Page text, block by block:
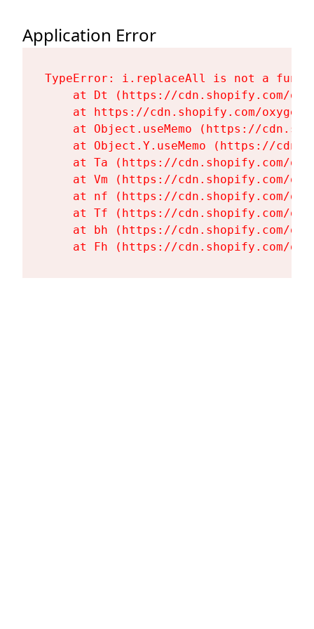
Application Error
TypeError: i.replaceAll is not a
at Dt (https://cdn.shopify.com/
at https://cdn.shopify.com/
at Object.useMemo (https://
at Object.Y.useMemo (https://
at Ta (https://cdn.shopify.com/
at Vm (https://cdn.shopify.com/
at nf (https://cdn.shopify.com/
at Tf (https://cdn.shopify.com/
at bh (https://cdn.shopify.com/
at Fh (https://cdn.shopify.com/